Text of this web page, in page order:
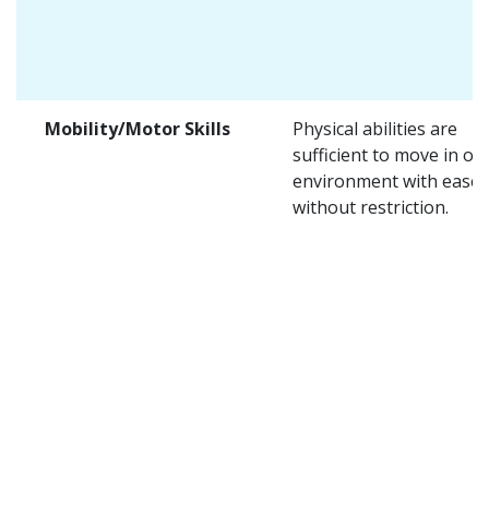
Mobility/Motor Skills
Physical abilities are
sufficient to move in
environment with ease
without restriction.